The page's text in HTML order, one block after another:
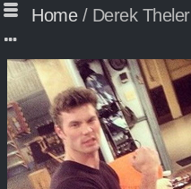
Home/ Derek Theler